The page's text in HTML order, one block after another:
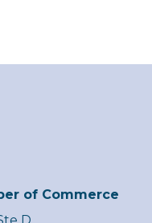
of Commerce